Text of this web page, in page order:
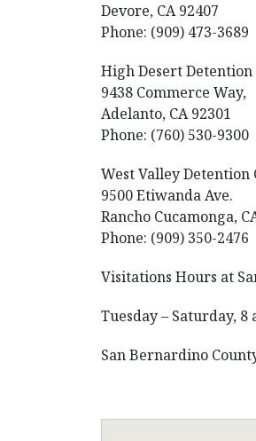
Devore, CA 92407
Phone: (909) 473-3689
High Desert
9438 Commerce Way,
Adelanto, CA 92301
Phone: (760) 530-9300
West Valley Detention
9500 Etiwanda Ave.
Rancho Cucamonga,
Phone: (909) 350-2476
Visitations Hours at
Tuesday – Saturday,
San Bernardino